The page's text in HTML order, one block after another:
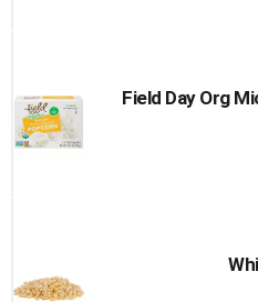
Field Day Org